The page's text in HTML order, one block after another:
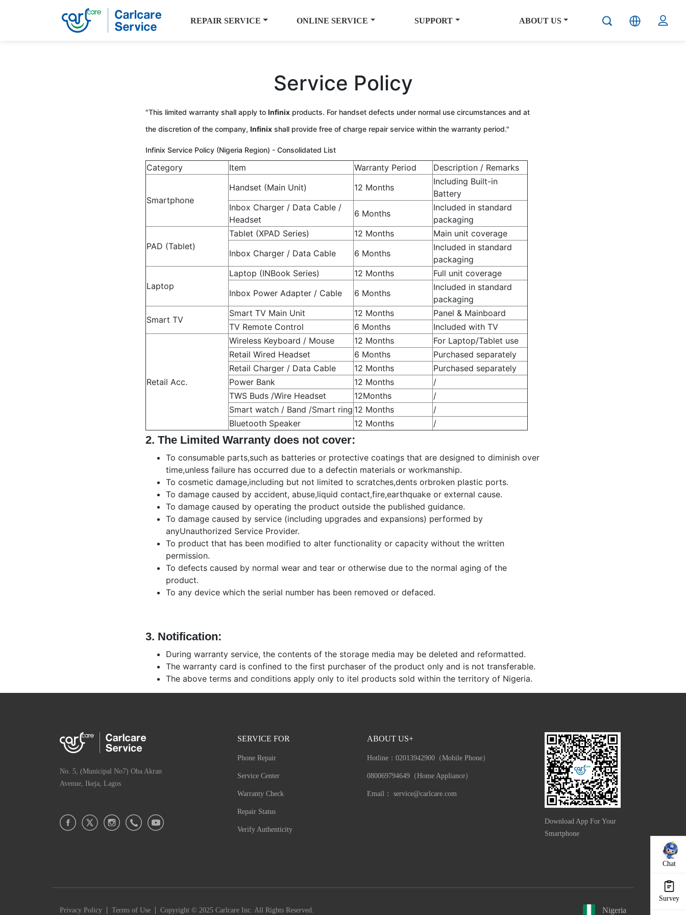
REPAIR SERVICE ONLINE SERVICE SUPPORT ABOUT US
Service Policy
"This limited warranty shall apply to Infinixproducts. For handset defects under normal use circumstances and at
the discretion of the company, Infinixshall provide free of charge repair service within the warranty period."
Infinix Service Policy (Nigeria Region) - Consolidated List
Category Item Warranty Period Description / Remarks
Smartphone
Handset (Main Unit) 12 Months
Including Built-in
Battery
Inbox Charger / Data Cable /
Headset
6 Months
Included in standard
packaging
PAD (Tablet)
Tablet (XPAD Series) 12 Months
Main unit coverage
Inbox Charger / Data Cable
6 Months
Included in standard
packaging
Laptop
Laptop (INBook Series) 12 Months
Full unit coverage
Inbox Power Adapter / Cable
6 Months
Included in standard
packaging
Smart TV
Smart TV Main Unit 12 Months
Panel & Mainboard
TV Remote Control
6 Months Included with TV
Retail Acc.
Wireless Keyboard / Mouse 12 Months
For Laptop/Tablet use
Retail Wired Headset
6 Months
Purchased separately
Retail Charger / Data Cable
12 Months
Purchased separately
Power Bank
12 Months
/
TWS Buds /Wire Headset
12Months
/
Smart watch / Band /Smart ring 12 Months
/
Bluetooth Speaker
12 Months /
2. The Limited Warranty does not cover:
To consumable parts,such as batteries or protective coatings that are designed to diminish over
time,unless failure has occurred due to a defectin materials or workmanship.
To cosmetic damage,including but not limited to scratches,dents orbroken plastic ports.
To damage caused by accident, abuse,liquid contact,fire,earthquake or external cause.
To damage caused by operating the product outside the published guidance.
To damage caused by service (including upgrades and expansions) performed by
anyUnauthorized Service Provider.
To product that has been modified to alter functionality or capacity without the written
permission.
To defects caused by normal wear and tear or otherwise due to the normal aging of the
product.
To any device which the serial number has been removed or defaced.
3. Notification:
During warranty service, the contents of the storage media may be deleted and reformatted.
The warranty card is confined to the first purchaser of the product only and is not transferable.
The above terms and conditions apply only to itel products sold within the territory of Nigeria.
Chat
Survey
No. 5, (Municipal No7) Oba Akran
Avenue, Ikeja, Lagos
SERVICE FOR
Phone Repair
Service Center
Warranty Check
Repair Status
Verify Authenticity
ABOUT US+
Hotline： 02013942900（Mobile Phone）
080069794649（Home Appliance）
Email： service@carlcare.com
Download App For Your
Smartphone
Privacy Policy | Terms of Use | Copyright © 2025 Carlcare Inc. All Rights Reserved. Nigeria